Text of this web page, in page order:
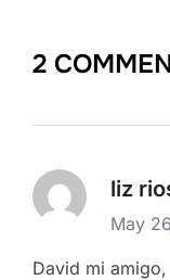
2
liz
May
David mi